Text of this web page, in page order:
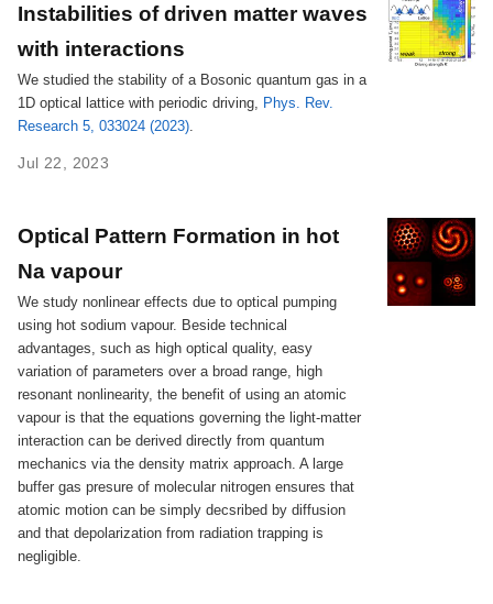
Instabilities of driven matter waves
with interactions
We studied the stability of a Bosonic quantum gas in a
1D optical lattice with periodic driving, Phys. Rev.
Research 5, 033024 (2023).
Jul 22, 2023
Optical Pattern Formation in hot
Na vapour
We study nonlinear effects due to optical pumping
using hot sodium vapour. Beside technical
advantages, such as high optical quality, easy
variation of parameters over a broad range, high
resonant nonlinearity, the benefit of using an atomic
vapour is that the equations governing the light-matter
interaction can be derived directly from quantum
mechanics via the density matrix approach. A large
buffer gas presure of molecular nitrogen ensures that
atomic motion can be simply decsribed by diffusion
and that depolarization from radiation trapping is
negligible.